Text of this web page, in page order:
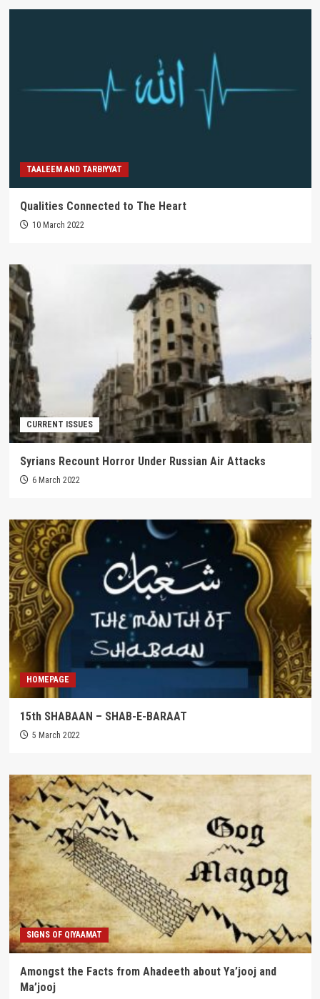
TAALEEM AND TARBIYYAT
Qualities Connected to The Heart
10 March 2022
CURRENT ISSUES
Syrians Recount Horror Under Russian Air Attacks
6 March 2022
HOMEPAGE
15th SHABAAN – SHAB-E-BARAAT
5 March 2022
SIGNS OF QIYAAMAT
Amongst the Facts from Ahadeeth about Ya’jooj and
Ma’jooj